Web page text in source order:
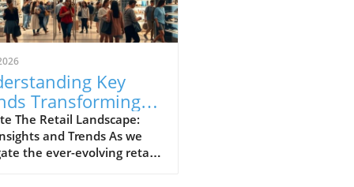
Key
Transforming
A Local
The Retail Landscape:
and Trends As we
the ever-evolving retail